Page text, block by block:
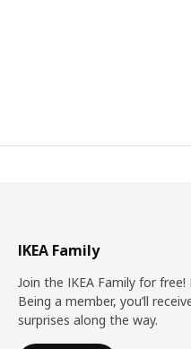
IKEA Family
Join the IKEA Family for
Being a member, you’ll
surprises along the way.